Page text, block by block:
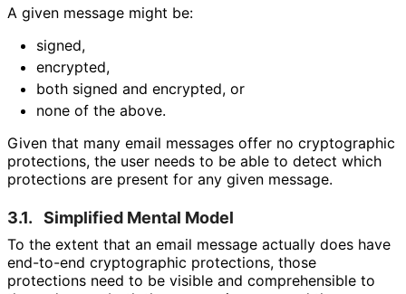
A given message might be:
signed,
encrypted,
both signed and encrypted, or
none of the above.
Given that many email messages offer no cryptographic
protections, the user needs to be able to detect which
protections are present for any given message.
3.1. Simplified Mental Model
To the extent that an email message actually does have
end-to-end cryptographic protections, those
protections need to be visible and comprehensible to